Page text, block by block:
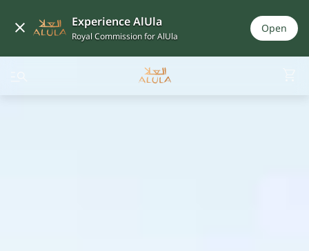
Experience AlUla
Royal Commission for AlUla
Open